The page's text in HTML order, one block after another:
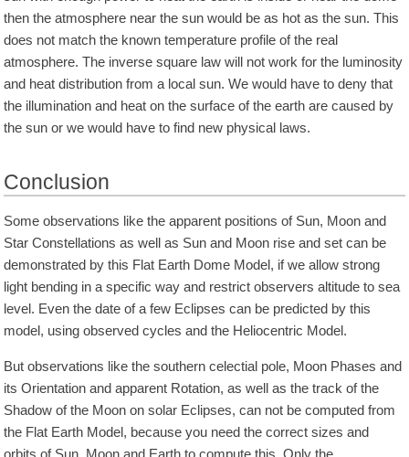
then the atmosphere near the sun would be as hot as the sun. This
does not match the known temperature profile of the real
atmosphere. The inverse square law will not work for the luminosity
and heat distribution from a local sun. We would have to deny that
the illumination and heat on the surface of the earth are caused by
the sun or we would have to find new physical laws.
Conclusion
Some observations like the apparent positions of Sun, Moon and
Star Constellations as well as Sun and Moon rise and set can be
demonstrated by this Flat Earth Dome Model, if we allow strong
light bending in a specific way and restrict observers altitude to sea
level. Even the date of a few Eclipses can be predicted by this
model, using observed cycles and the Heliocentric Model.
But observations like the southern celectial pole, Moon Phases and
its Orientation and apparent Rotation, as well as the track of the
Shadow of the Moon on solar Eclipses, can not be computed from
the Flat Earth Model, because you need the correct sizes and
orbits of Sun, Moon and Earth to compute this. Only the